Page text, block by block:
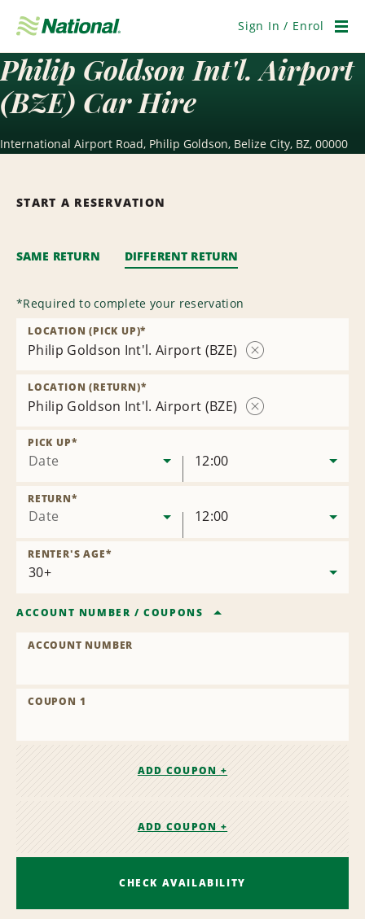
Navigation
Sign In / Enrol
Philip Goldson Int'l. Airport
(BZE) Car Hire
International Airport Road, Philip Goldson, Belize City, BZ, 00000
START A RESERVATION
SAME RETURN DIFFERENT RETURN
*Required to complete your reservation
Philip Goldson Int'l. Airport (BZE)
LOCATION (PICK UP)*
Philip Goldson Int'l. Airport (BZE)
LOCATION (RETURN)*
Date
PICK UP*
12:00
Date
RETURN*
12:00
RENTER'S AGE*
ACCOUNT NUMBER /COUPONS
ACCOUNT NUMBER
COUPON 1
ADD COUPON +
ADD COUPON +
CHECK AVAILABILITY